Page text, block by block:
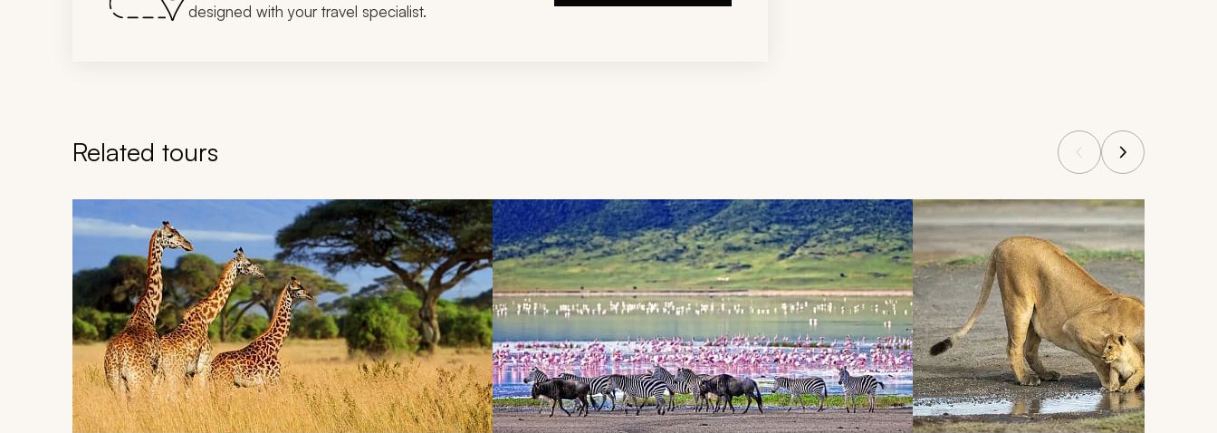
designed with your travel specialist.
Related tours
Navigate through related tours using the previous and next buttons.